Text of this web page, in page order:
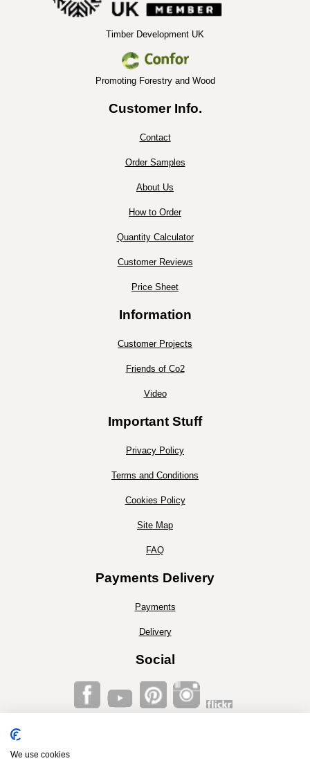
Timber Development UK
Promoting Forestry and Wood
Customer Info.
Contact
Order Samples
About Us
How to Order
Quantity Calculator
Customer Reviews
Price Sheet
Information
Customer Projects
Friends of Co2
Video
Important Stuff
Privacy Policy
Terms and Conditions
Cookies Policy
Site Map
FAQ
Payments Delivery
Payments
Delivery
Social
We use cookies